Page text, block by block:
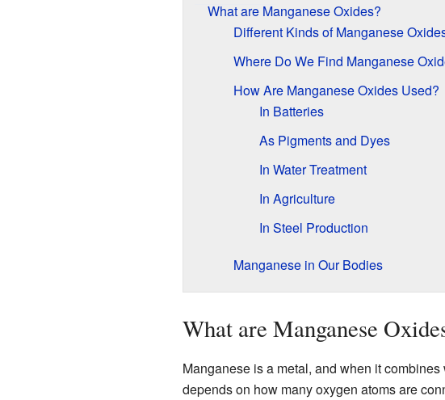
What are Manganese Oxides?
Different Kinds of Manganese
Where Do We Find Manganese
How Are Manganese Oxides Used?
In Batteries
As Pigments and Dyes
In Water Treatment
In Agriculture
In Steel Production
Manganese in Our Bodies
What are Manganese
Manganese is a metal, and when it
depends on how many oxygen atoms are